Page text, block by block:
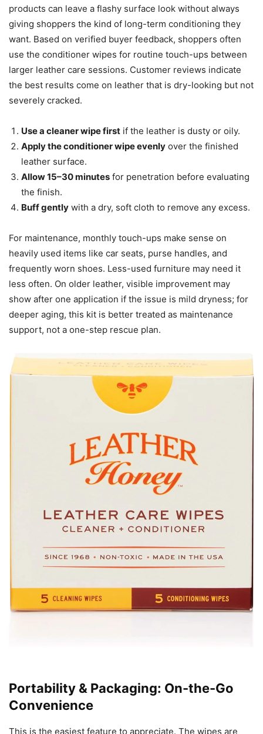
products can leave a flashy surface look without always
giving shoppers the kind of long-term conditioning they
want. Based on verified buyer feedback, shoppers often
use the conditioner wipes for routine touch-ups between
larger leather care sessions. Customer reviews indicate
the best results come on leather that is dry-looking but not
severely cracked.
Use a cleaner wipe first if the leather is dusty or oily.
Apply the conditioner wipe evenly over the finished
leather surface.
Allow 15–30 minutes for penetration before evaluating
the finish.
Buff gently with a dry, soft cloth to remove any excess.
For maintenance, monthly touch-ups make sense on
heavily used items like car seats, purse handles, and
frequently worn shoes. Less-used furniture may need it
less often. On older leather, visible improvement may
show after one application if the issue is mild dryness; for
deeper aging, this kit is better treated as maintenance
support, not a one-step rescue plan.
Portability & Packaging: On-the-Go
Convenience
This is the easiest feature to appreciate. The wipes are